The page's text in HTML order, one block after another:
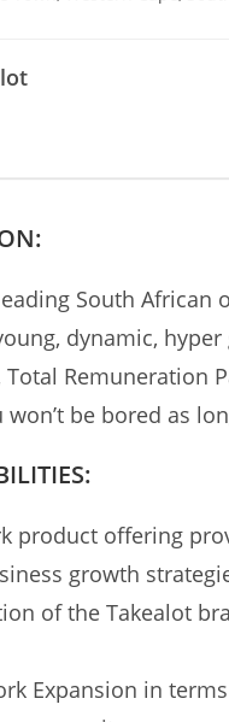
South
dynamic,
Total Remuneration
be bored as
product offering
growth
of the Takealot
Expansion in